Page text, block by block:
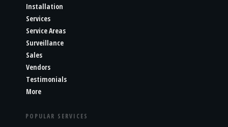
Installation
Services
Service Areas
Surveillance
Sales
Vendors
Testimonials
More
POPULAR SERVICES